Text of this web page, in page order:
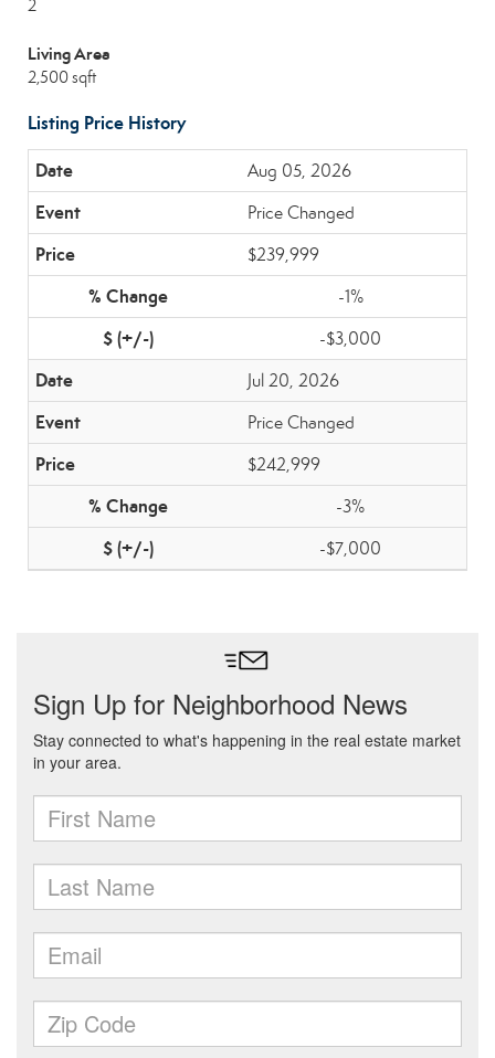
2
Living Area
2,500 sqft
Listing Price History
Aug 05, 2026
Price Changed
$239,999
-1%
-$3,000
Jul 20, 2026
Price Changed
$242,999
-3%
-$7,000